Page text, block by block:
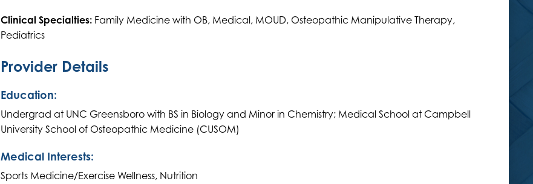
Clinical Specialties: Family Medicine with OB, Medical, MOUD, Osteopathic Manipulative Therapy,
Pediatrics
Provider Details
Education:
Undergrad at UNC Greensboro with BS in Biology and Minor in Chemistry; Medical School at Campbell
University School of Osteopathic Medicine (CUSOM)
Medical Interests:
Sports Medicine/Exercise Wellness, Nutrition